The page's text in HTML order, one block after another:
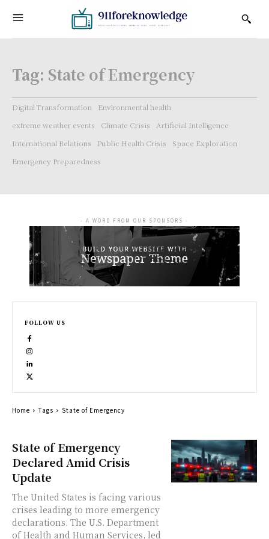
Tag: State of Emergency
Digital Transformation
Environmental health
extreme weather events
Climate Crisis
Artificial Intelligence
International Relations
Public Health Crisis
Space Exploration
Emergency Preparedness
State of Emergency
Declared Amid Crisis
Update
The United States is facing various
crises leading to more emergency
declarations. The U.S. Department
of Health and Human Services, led
- A WORD FROM OUR SPONSORS -
FOLLOW US
Home Tags State of Emergency